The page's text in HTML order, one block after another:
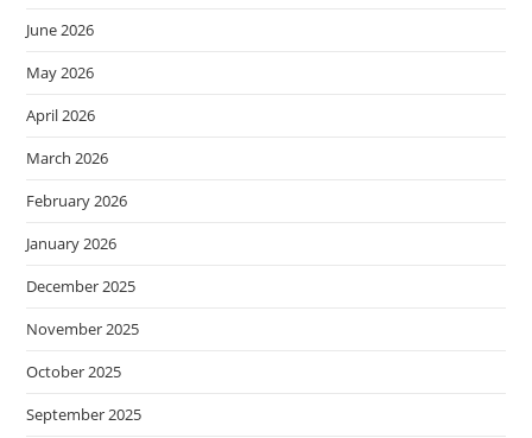
June 2026
May 2026
April 2026
March 2026
February 2026
January 2026
December 2025
November 2025
October 2025
September 2025